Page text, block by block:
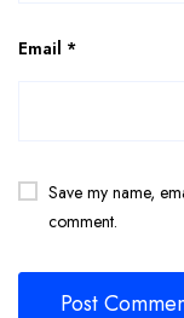
Email *
Save my name,
comment.